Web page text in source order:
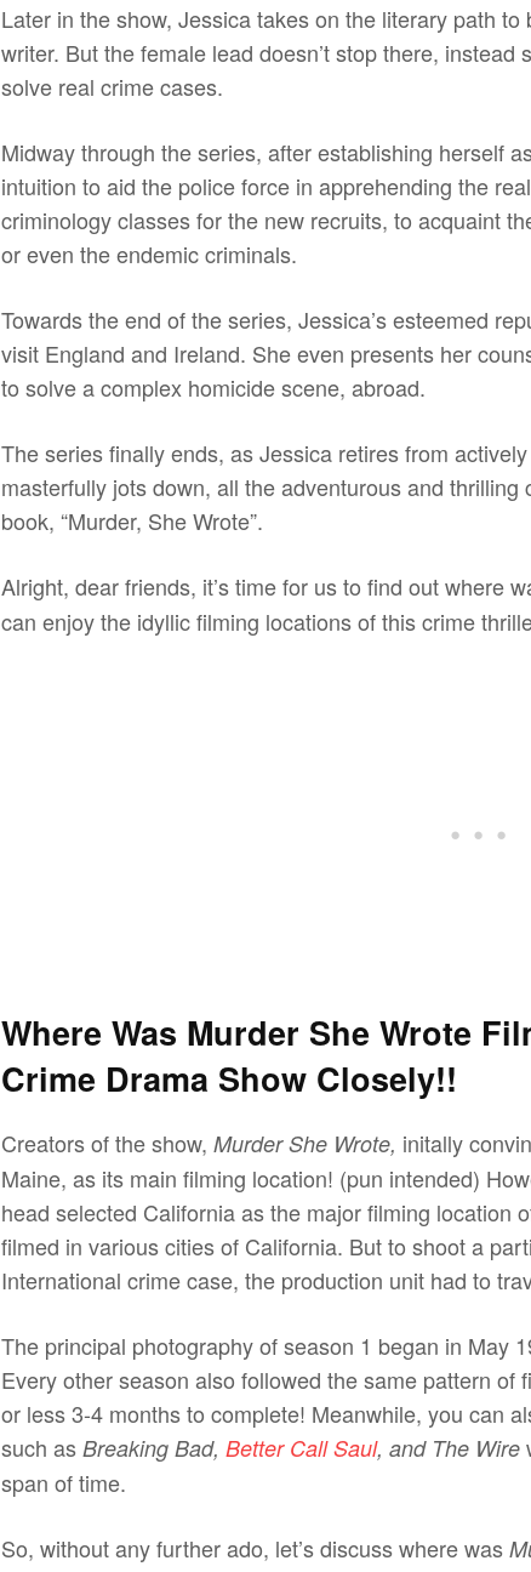
Later in the show, Jessica takes on the literary path
writer. But the female lead doesn’t stop there,
solve real crime cases.
Midway through the series, after establishing herself
intuition to aid the police force in apprehending the
criminology classes for the new recruits, to acquaint
or even the endemic criminals.
Towards the end of the series, Jessica’s esteemed
visit England and Ireland. She even presents her
to solve a complex homicide scene, abroad.
The series finally ends, as Jessica retires from
masterfully jots down, all the adventurous and
book, “Murder, She Wrote”.
Alright, dear friends, it’s time for us to find out where
can enjoy the idyllic filming locations of this crime
Where Was Murder She Wrote
Crime Drama Show Closely!!
Creators of the show,Murder She Wrote, initally
Maine, as its main filming location! (pun intended)
head selected California as the major filming location
filmed in various cities of California. But to shoot a
International crime case, the production unit had to
The principal photography of season 1 began in May
Every other season also followed the same pattern
or less 3-4 months to complete! Meanwhile, you can
such asBreaking Bad,Better Call Saul, and The Wire
span of time.
So, without any further ado, let’s discuss where was